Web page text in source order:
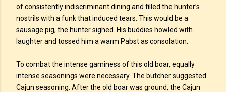
of consistently indiscriminant dining and filled the hunter’s
nostrils with a funk that induced tears. This would be a
sausage pig, the hunter sighed. His buddies howled with
laughter and tossed him a warm Pabst as consolation.
To combat the intense gaminess of this old boar, equally
intense seasonings were necessary. The butcher suggested
Cajun seasoning. After the old boar was ground, the Cajun